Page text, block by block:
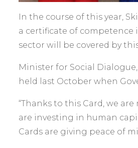
In the course of this year,
a certificate of competence
sector will be covered by
Minister for Social
held last October when
“Thanks to this Card, we
are investing in human
Cards are giving peace of